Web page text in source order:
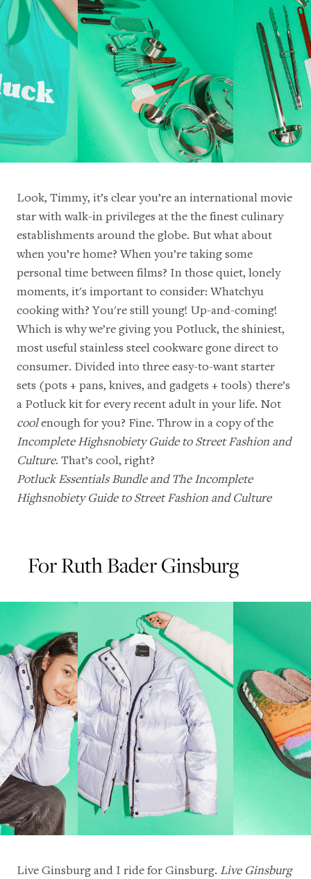
Look, Timmy, it’s clear you’re an international movie
star with walk-in privileges at the the finest culinary
establishments around the globe. But what about
when you’re home? When you’re taking some
personal time between films? In those quiet, lonely
moments, it's important to consider: Whatchyu
cooking with? You're still young! Up-and-coming!
Which is why we’re giving you Potluck, the shiniest,
most useful stainless steel cookware gone direct to
consumer. Divided into three easy-to-want starter
sets (pots + pans, knives, and gadgets + tools) there’s
a Potluck kit for every recent adult in your life. Not
coolenough for you? Fine. Throw in a copy of the
Incomplete Highsnobiety Guide to Street Fashion and
Culture. That’s cool, right?
Potluck Essentials BundleandThe Incomplete
Highsnobiety Guide to Street Fashion and Culture
For Ruth Bader Ginsburg
Live Ginsburg and I ride for Ginsburg. Live Ginsburg